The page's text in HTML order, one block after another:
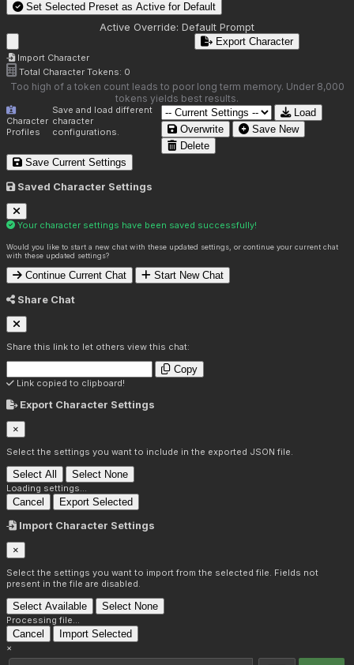
Set Selected Preset as Active for Default
Active Override: Default Prompt
Import Character
Export Character
Total Character Tokens: 0
Too high of a token count leads to poor long term memory. Under 8,000
tokens yields best results.
Character
Profiles
Save and load different
character
configurations.
Load
Overwrite
Save New
Delete
Save Current Settings
Saved Character Settings
Your character settings have been saved successfully!
Would you like to start a new chat with these updated settings, or continue your current chat
with these updated settings?
Continue Current Chat Start New Chat
Share Chat
Share this link to let others view this chat:
Copy
Link copied to clipboard!
Export Character Settings
×
Select the settings you want to include in the exported JSON file.
Select All Select None
Loading settings...
Cancel Export Selected
Import Character Settings
×
Select the settings you want to import from the selected file. Fields not
present in the file are disabled.
Select Available Select None
Processing file...
Cancel Import Selected
×